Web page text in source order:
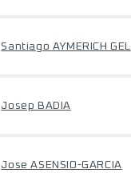
Santiago AYMERICH GEL
Josep BADIA
Jose ASENSIO-GARCIA